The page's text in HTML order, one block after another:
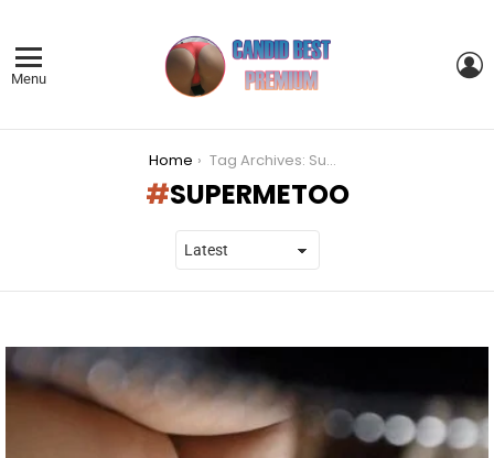
Menu
Home Tag Archives: SuperMeToo
SUPERMETOO
STORIES